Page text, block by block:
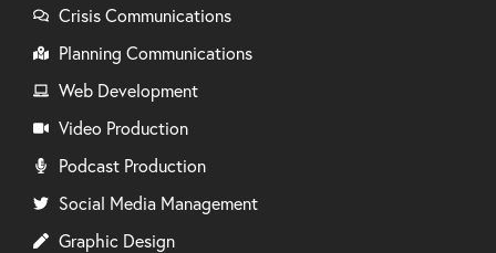
Crisis Communications
Planning Communications
Web Development
Video Production
Podcast Production
Social Media Management
Graphic Design